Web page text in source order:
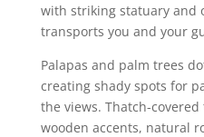
with striking statuary and
transports you and your
Palapas and palm trees
creating shady spots for
the views. Thatch-
wooden accents, natural